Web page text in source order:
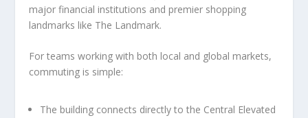
major financial institutions and premier shopping
landmarks like The Landmark.
For teams working with both local and global markets,
commuting is simple:
The building connects directly to the Central Elevated